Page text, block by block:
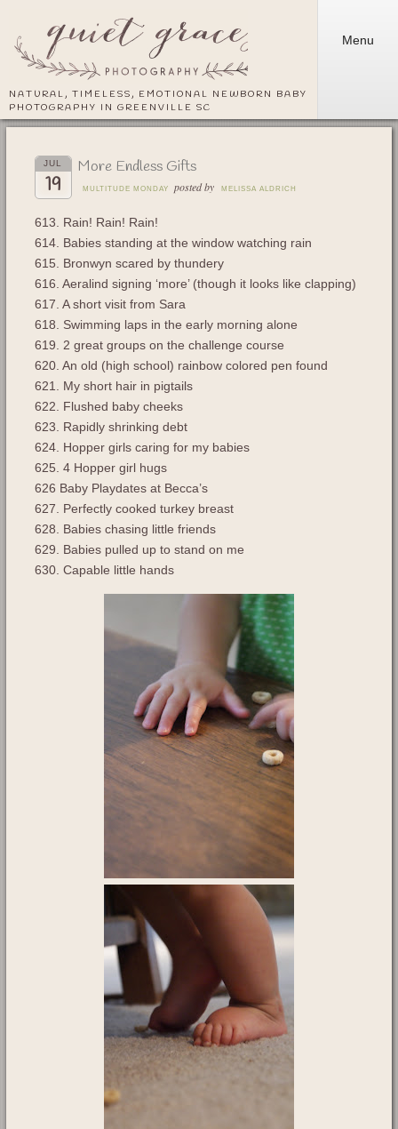
NATURAL, TIMELESS, EMOTIONAL NEWBORN BABY
PHOTOGRAPHY IN GREENVILLE SC
Menu
JUL
19
More Endless Gifts
MULTITUDE MONDAY posted by MELISSA ALDRICH
613. Rain! Rain! Rain!
614. Babies standing at the window watching rain
615. Bronwyn scared by thundery
616. Aeralind signing ‘more’ (though it looks like clapping)
617. A short visit from Sara
618. Swimming laps in the early morning alone
619. 2 great groups on the challenge course
620. An old (high school) rainbow colored pen found
621. My short hair in pigtails
622. Flushed baby cheeks
623. Rapidly shrinking debt
624. Hopper girls caring for my babies
625. 4 Hopper girl hugs
626 Baby Playdates at Becca’s
627. Perfectly cooked turkey breast
628. Babies chasing little friends
629. Babies pulled up to stand on me
630. Capable little hands